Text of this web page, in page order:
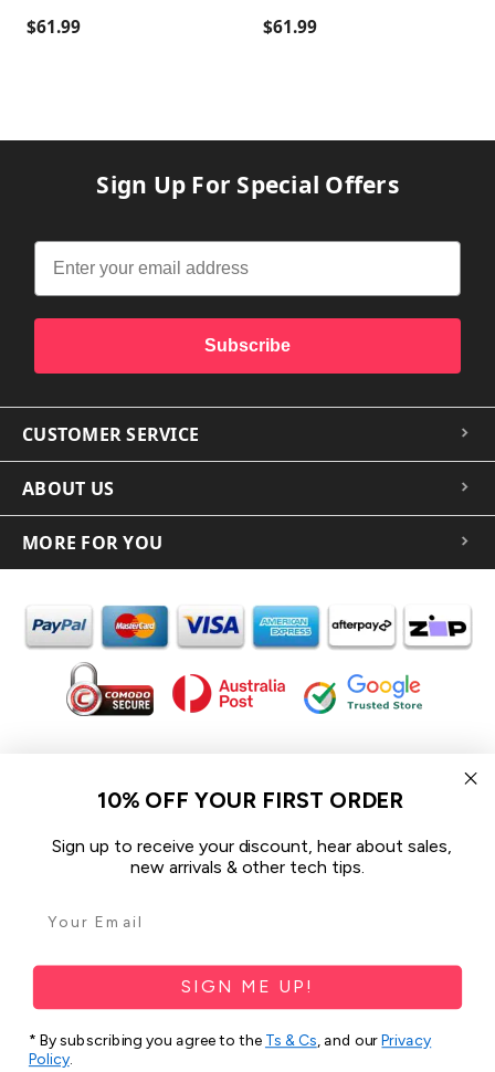
$61.99 $61.99
Sign Up For Special Offers
Subscribe
CUSTOMER SERVICE
ABOUT US
MORE FOR YOU
In the spirit of reconciliation iCoverLover acknowledges the
Traditional Custodians of Country throughout Australia and their
We pay our respect to their Elders past and present and extend
that respect to all Aboriginal and Torres Strait Islander peoples
Sitemap
10% OFF YOUR FIRST ORDER
Sign up to receive your discount, hear about sales,
new arrivals & other tech tips.
SIGN ME UP!
* By subscribing you agree to the Ts & Cs, and ourPrivacy
Policy.